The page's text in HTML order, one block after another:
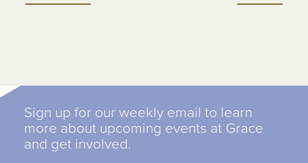
Sign up for our weekly email to learn
more about upcoming events at Grace
and get involved.